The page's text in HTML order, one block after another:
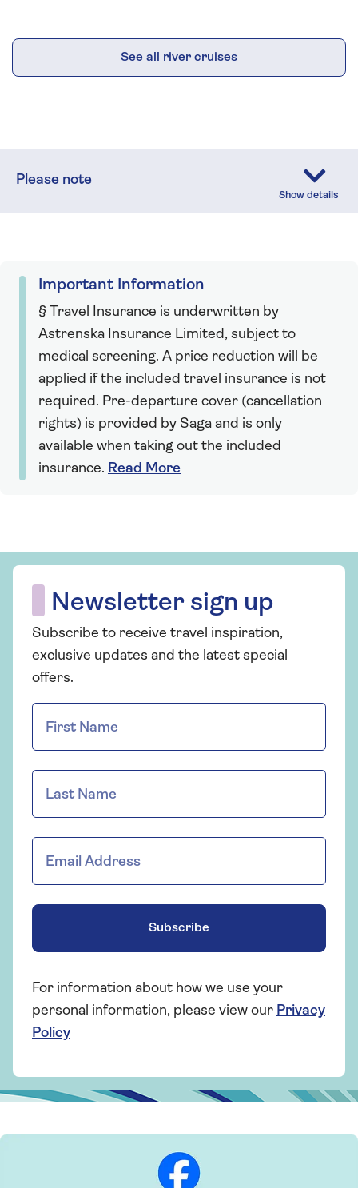
See all river cruises
Please note
Important Information
§ Travel Insurance is underwritten by
Astrenska Insurance Limited, subject to
medical screening. A price reduction will be
applied if the included travel insurance is not
required. Pre-departure cover (cancellation
rights) is provided by Saga and is only
available when taking out the included
insurance. Read More
Newsletter sign up
Subscribe to receive travel inspiration,
exclusive updates and the latest special
offers.
Subscribe
For information about how we use your
personal information, please view our Privacy
Policy